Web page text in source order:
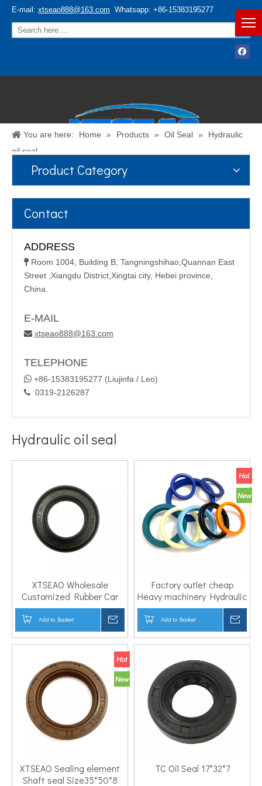
E-mail: xtseao888@163.com Whatsapp: +86-15383195277
Español / English
You are here: Home » Products » Oil Seal »
Hydraulic
oil seal
Product Category
Contact
ADDRESS
 Room 1004, Building B, Tangningshihao,Quannan East
Street ,Xiangdu District,Xingtai city, Hebei province,
China.
E-MAIL
 xtseao888@163.com
TELEPHONE
 +86-15383195277 (Liujinfa / Leo)
 0319-2126287
Hydraulic oil seal
XTSEAO Wholesale
Customized Rubber Car
FPM Oil Seal OEM
4311928001 for hyundai
kia
Add to Basket
Factory outlet cheap
Heavy machinery Hydraulic
Cylinder Seal LBH ISI ODU
DHS JA IDU UN UHS Piston
Rod seal PU oil seal
Add to Basket
XTSEAO Sealing element
Shaft seal Size35*50*8
TC Oil Seal 17*32*7